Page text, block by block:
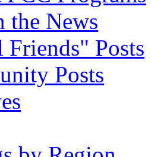
the News
Friends" Posts
Posts